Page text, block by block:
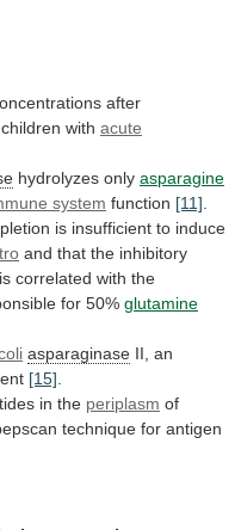
after
with acute
hydrolyzes only asparagine
system function [11]
is insufficient to induce
and that the inhibitory
is correlated with the
for 50% glutamine
asparaginase II, an
[15]
in the periplasm of
technique for antigen